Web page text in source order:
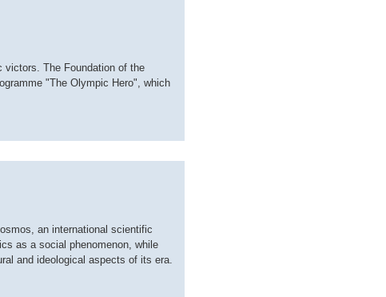
victors. The Foundation of the
"The Olympic Hero", which
an international scientific
as a social phenomenon, while
and ideological aspects of its era.